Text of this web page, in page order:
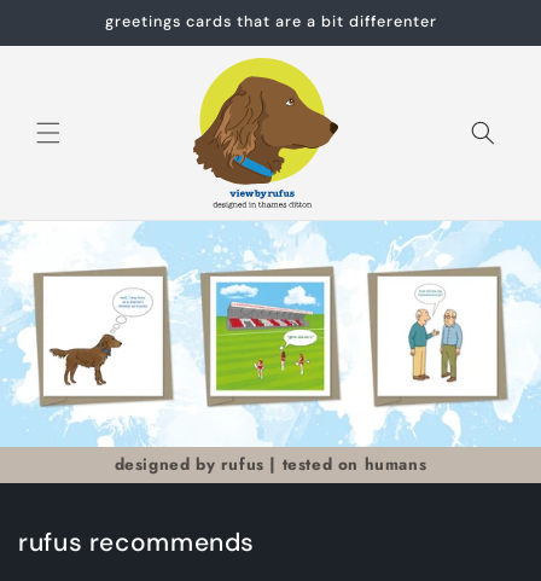
greetings cards that are a bit differenter
designed by rufus | tested on humans
rufus recommends